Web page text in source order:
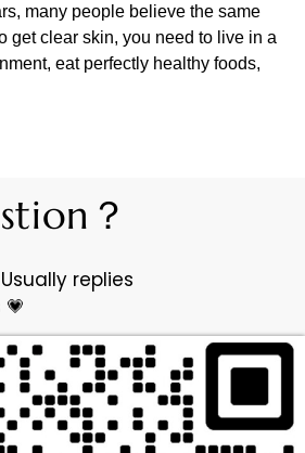
many people believe the same
get clear skin, you need to live in a
eat perfectly healthy foods,
？
replies